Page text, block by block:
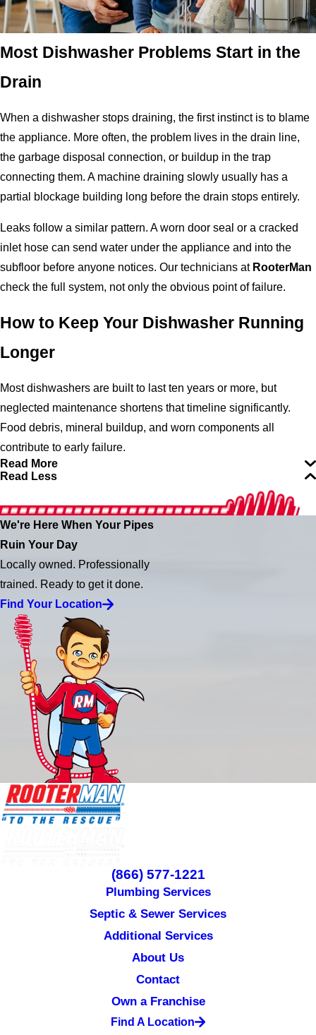
Most Dishwasher Problems Start in the
Drain
When a dishwasher stops draining, the first instinct is to blame
the appliance. More often, the problem lives in the drain line,
the garbage disposal connection, or buildup in the trap
connecting them. A machine draining slowly usually has a
partial blockage building long before the drain stops entirely.
Leaks follow a similar pattern. A worn door seal or a cracked
inlet hose can send water under the appliance and into the
subfloor before anyone notices. Our technicians at RooterMan
check the full system, not only the obvious point of failure.
How to Keep Your Dishwasher Running
Longer
Most dishwashers are built to last ten years or more, but
neglected maintenance shortens that timeline significantly.
Food debris, mineral buildup, and worn components all
contribute to early failure.
Read More
Read Less
We're Here When Your Pipes
Ruin Your Day
Locally owned. Professionally
trained. Ready to get it done.
Find Your Location
(866) 577-1221
Plumbing Services
Septic & Sewer Services
Additional Services
About Us
Contact
Own a Franchise
Find A Location